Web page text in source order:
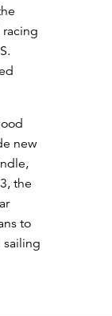
new
the
to